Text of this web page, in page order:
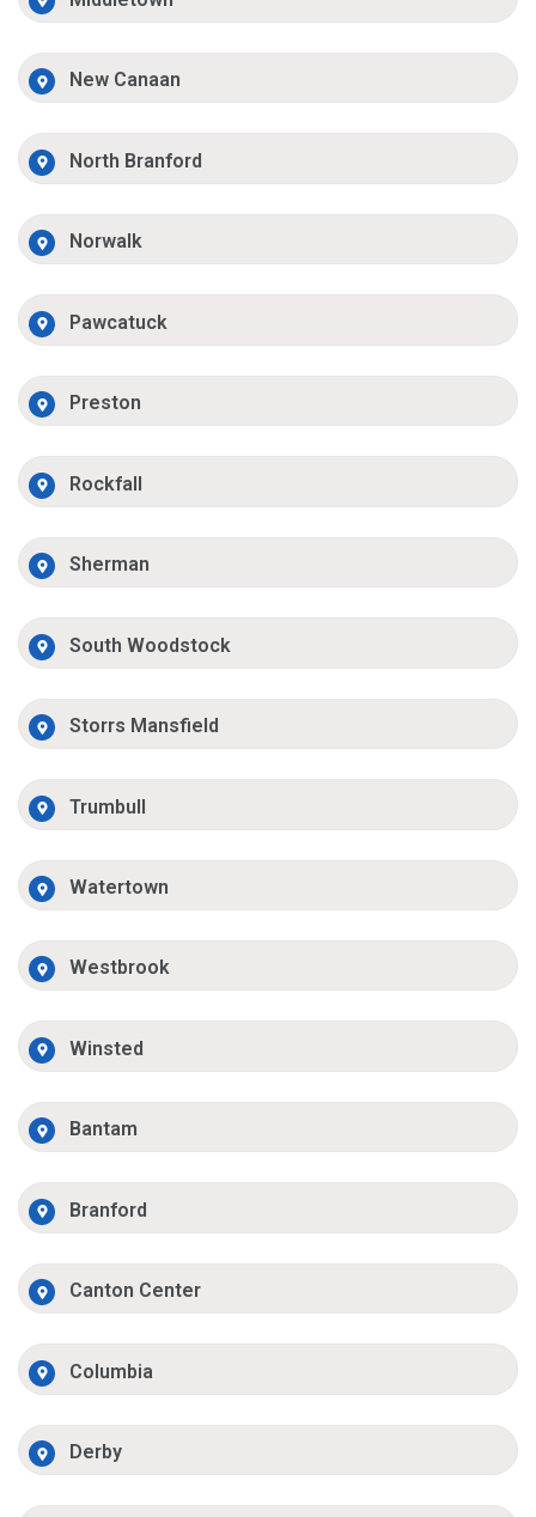
New Canaan
North Branford
Norwalk
Pawcatuck
Preston
Rockfall
Sherman
South Woodstock
Storrs Mansfield
Trumbull
Watertown
Westbrook
Winsted
Bantam
Branford
Canton Center
Columbia
Derby